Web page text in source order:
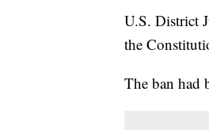
U.S. District
the
The ban had